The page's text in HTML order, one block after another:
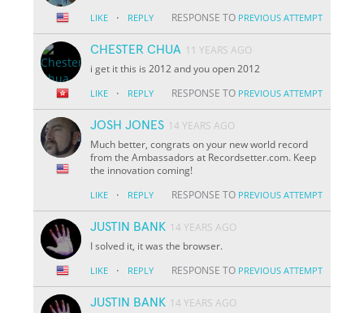
LIKE · REPLY RESPONSE TO PREVIOUS ATTEMPT
CHESTER CHUA 11 YEARS AGO
i get it this is 2012 and you open 2012
LIKE · REPLY RESPONSE TO PREVIOUS ATTEMPT
JOSH JONES 14 YEARS AGO
Much better, congrats on your new world record
from the Ambassadors at Recordsetter.com. Keep
the innovation coming!
LIKE · REPLY RESPONSE TO PREVIOUS ATTEMPT
JUSTIN BANK 14 YEARS AGO
I solved it, it was the browser.
LIKE · REPLY RESPONSE TO PREVIOUS ATTEMPT
JUSTIN BANK 14 YEARS AGO